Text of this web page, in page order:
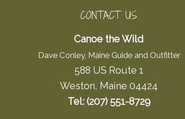
CONTACT US
Canoe the Wild
Dave Conley, Maine Guide and Outfitter
588 US Route 1
Weston, Maine 04424
Tel: (207) 551-8729